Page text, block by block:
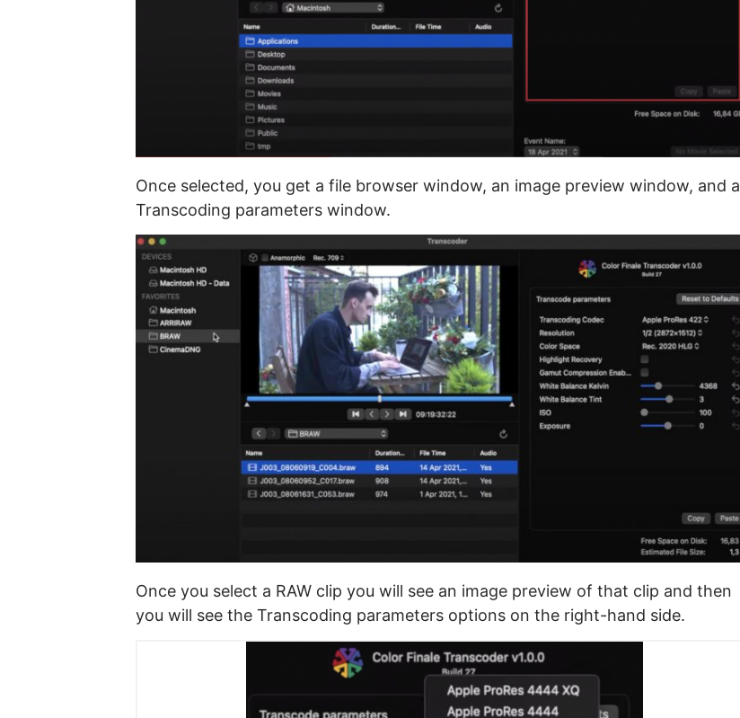
Once selected, you get a file browser window, an image preview window, and a
Transcoding parameters window.
Once you select a RAW clip you will see an image preview of that clip and then
you will see the Transcoding parameters options on the right-hand side.